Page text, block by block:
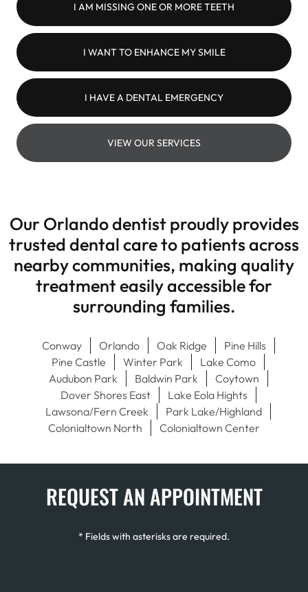
I AM MISSING ONE OR MORE TEETH
I WANT TO ENHANCE MY SMILE
I HAVE A DENTAL EMERGENCY
VIEW OUR SERVICES
Our Orlando dentist proudly provides
trusted dental care to patients across
nearby communities, making quality
treatment easily accessible for
surrounding families.
Conway Orlando Oak Ridge
Pine Hills
Pine Castle
Winter Park
Lake Como
Audubon Park
Baldwin Park
Coytown
Dover Shores East
Lake Eola Hights
Lawsona/Fern Creek
Park Lake/Highland
Colonialtown North
Colonialtown Center
REQUEST AN APPOINTMENT
* Fields with asterisks are required.